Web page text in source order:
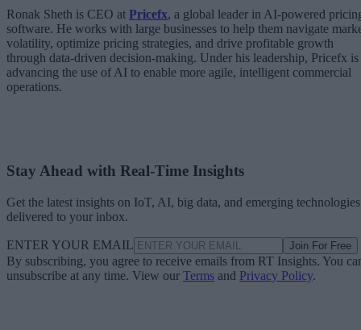
Ronak Sheth is CEO at Pricefx, a global leader in AI-powered
software. He works with large businesses to help them navigate
volatility, optimize pricing strategies, and drive profitable growth
through data-driven decision-making. Under his leadership, Pricefx is
advancing the use of AI to enable more agile, intelligent commercial
operations.
Stay Ahead with Real-Time Insights
Get the latest insights on IoT, AI, big data, and emerging technologies
delivered to your inbox.
ENTER YOUR EMAIL Join For Free
By subscribing, you agree to receive emails from RT Insights. You
unsubscribe at any time. View our Terms and Privacy Policy.